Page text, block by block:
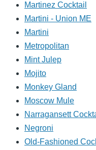
Martinez Cocktail
Martini - Union ME
Martini
Metropolitan
Mint Julep
Mojito
Monkey Gland
Moscow Mule
Narragansett
Negroni
Old-Fashioned